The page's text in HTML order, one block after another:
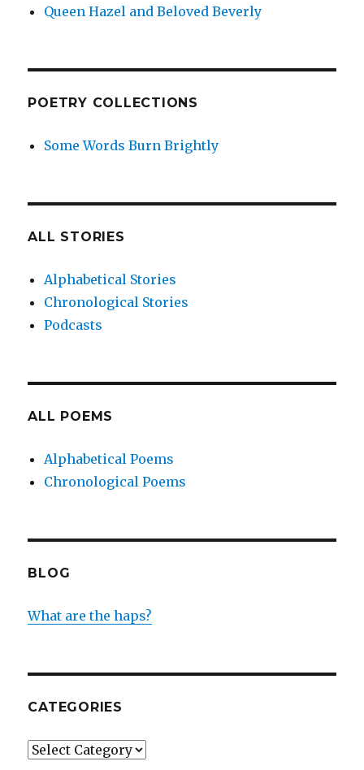
Queen Hazel and Beloved Beverly
POETRY COLLECTIONS
Some Words Burn Brightly
ALL STORIES
Alphabetical Stories
Chronological Stories
Podcasts
ALL POEMS
Alphabetical Poems
Chronological Poems
BLOG
What are the haps?
CATEGORIES
Categories